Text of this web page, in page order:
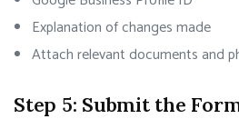
Explanation of changes made
Attach relevant documents and
Step 5: Submit the